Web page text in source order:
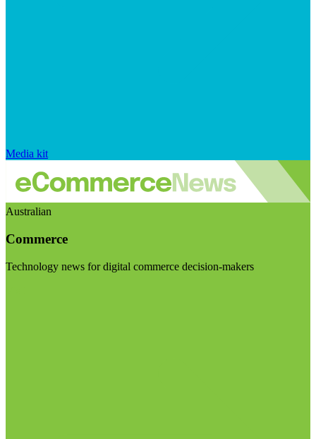
Media kit
Australian
Commerce
Technology news for digital commerce decision-makers